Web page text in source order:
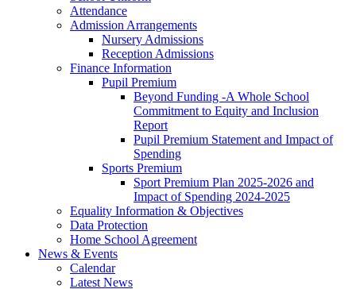
Attendance
Admission Arrangements
Nursery Admissions
Reception Admissions
Finance Information
Pupil Premium
Beyond Funding -A Whole School
Commitment to Equity and Inclusion
Report
Pupil Premium Statement and Impact of
Spending
Sports Premium
Sport Premium Plan 2025-2026 and
Impact of Spending 2024-2025
Equality Information & Objectives
Data Protection
Home School Agreement
News & Events
Calendar
Latest News